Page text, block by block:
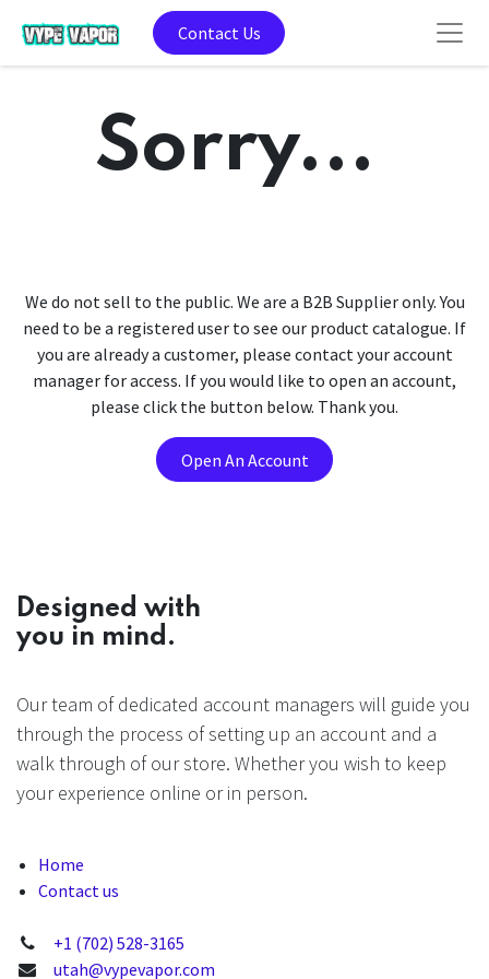
Contact Us
Sorry...
We do not sell to the public. We are a B2B Supplier only. You
need to be a registered user to see our product catalogue. If
you are already a customer, please contact your account
manager for access. If you would like to open an account,
please click the button below. Thank you.
Open An Account
Designed with
you in mind.
Our team of dedicated account managers will guide you
through the process of setting up an account and a
walk through of our store. Whether you wish to keep
your experience online or in person.
Home
Contact us
+1 (702) 528-3165
utah@vypevapor.com